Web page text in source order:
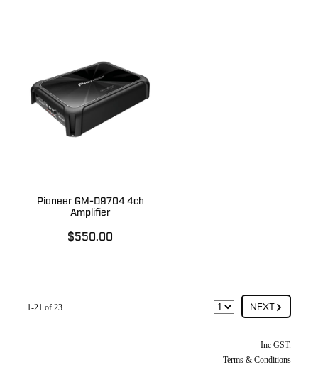
Pioneer GM-D9704 4ch
Amplifier
$550.00
NEXTG
1-21 of 23
Inc GST.
Terms & Conditions